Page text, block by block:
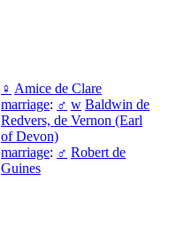
♀ Amice de Clare
marriage: ♂ w Baldwin de
Redvers, de Vernon (Earl
of Devon)
marriage: ♂ Robert de
Guines